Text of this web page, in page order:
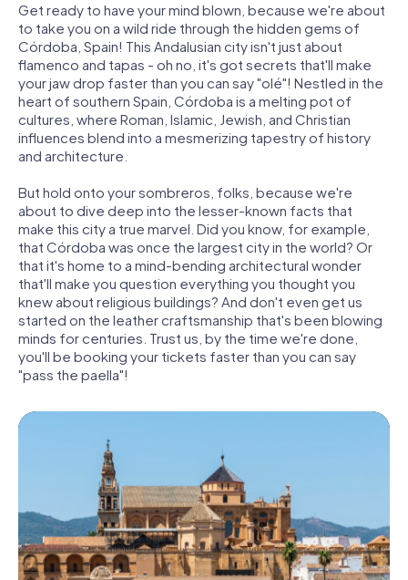
Get ready to have your mind blown, because we're about
to take you on a wild ride through the hidden gems of
Córdoba, Spain! This Andalusian city isn't just about
flamenco and tapas - oh no, it's got secrets that'll make
your jaw drop faster than you can say "olé"! Nestled in the
heart of southern Spain, Córdoba is a melting pot of
cultures, where Roman, Islamic, Jewish, and Christian
influences blend into a mesmerizing tapestry of history
and architecture.
But hold onto your sombreros, folks, because we're
about to dive deep into the lesser-known facts that
make this city a true marvel. Did you know, for example,
that Córdoba was once the largest city in the world? Or
that it's home to a mind-bending architectural wonder
that'll make you question everything you thought you
knew about religious buildings? And don't even get us
started on the leather craftsmanship that's been blowing
minds for centuries. Trust us, by the time we're done,
you'll be booking your tickets faster than you can say
"pass the paella"!